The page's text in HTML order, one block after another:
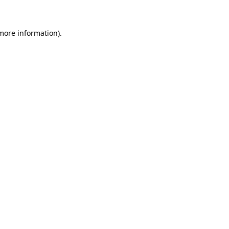
information).